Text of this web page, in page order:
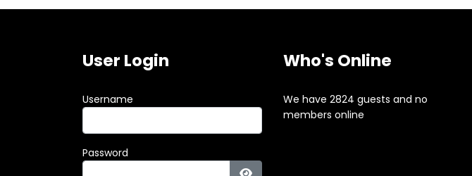
User Login
Username
Password
Who's Online
We have 2824 guests and no
members online